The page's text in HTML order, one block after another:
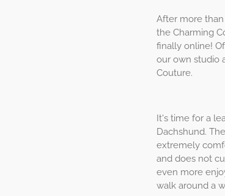
After more
the Charming
finally online!
our own studio
Couture.
It's time for a
Dachshund.
extremely
and does not
even more
walk around a